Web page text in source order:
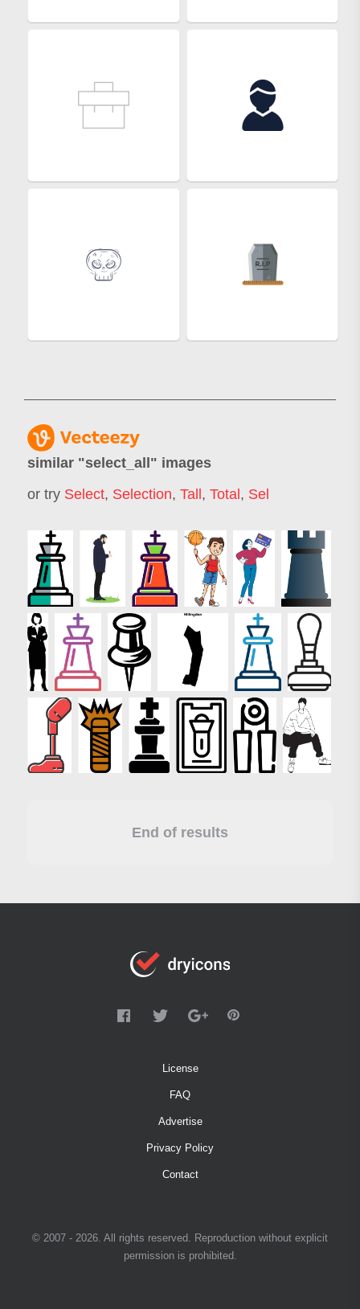
similar "select_all " images
or try Select, Selection, Tall , Total , Sel
End of results
License
FAQ
Advertise
Privacy Policy
Contact
© 2007 - 2026. All rights reserved. Reproduction without explicit
permission is prohibited.